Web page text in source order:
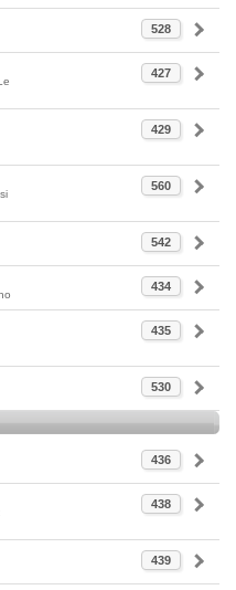
528
427
429
560
542
434
435
530
436
438
439